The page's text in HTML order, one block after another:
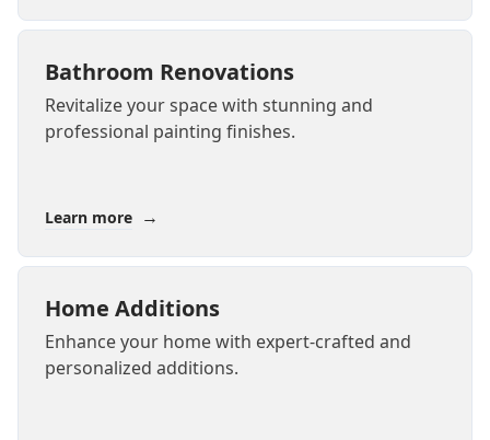
Bathroom Renovations
Revitalize your space with stunning and
professional painting finishes.
Learn more →
Home Additions
Enhance your home with expert-crafted and
personalized additions.